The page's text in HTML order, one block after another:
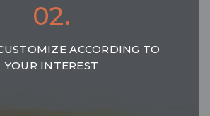
02.
ACCORDING TO
YOUR INTEREST